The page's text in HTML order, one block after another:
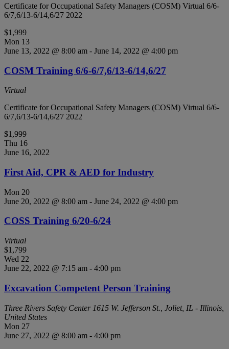
Certificate for Occupational Safety Managers (COSM) Virtual 6/6-
6/7,6/13-6/14,6/27 2022
$1,999
Mon 13
June 13, 2022 @ 8:00 am - June 14, 2022 @ 4:00 pm
COSM Training 6/6-6/7,6/13-6/14,6/27
Virtual
Certificate for Occupational Safety Managers (COSM) Virtual 6/6-
6/7,6/13-6/14,6/27 2022
$1,999
Thu 16
June 16, 2022
First Aid, CPR & AED for Industry
Mon 20
June 20, 2022 @ 8:00 am - June 24, 2022 @ 4:00 pm
COSS Training 6/20-6/24
Virtual
$1,799
Wed 22
June 22, 2022 @ 7:15 am - 4:00 pm
Excavation Competent Person Training
Three Rivers Safety Center 1615 W. Jefferson St., Joliet, IL - Illinois,
United States
Mon 27
June 27, 2022 @ 8:00 am - 4:00 pm